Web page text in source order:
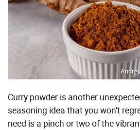
Curry powder is another
seasoning idea that you won't
need is a pinch or two of the